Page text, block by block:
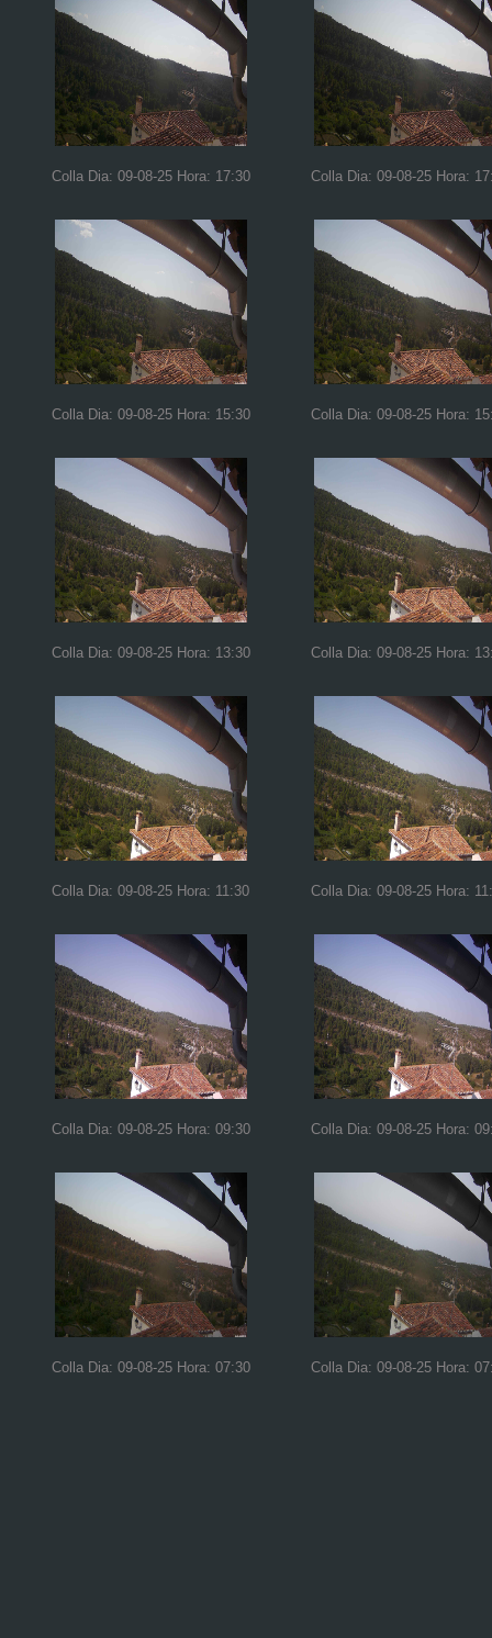
Colla Dia: 09-08-25 Hora: 17:30 Colla Dia: 09-08-25 Hora:
Colla Dia: 09-08-25 Hora: 15:30 Colla Dia: 09-08-25 Hora:
Colla Dia: 09-08-25 Hora: 13:30 Colla Dia: 09-08-25 Hora:
Colla Dia: 09-08-25 Hora: 11:30 Colla Dia: 09-08-25 Hora:
Colla Dia: 09-08-25 Hora: 09:30 Colla Dia: 09-08-25 Hora:
Colla Dia: 09-08-25 Hora: 07:30 Colla Dia: 09-08-25 Hora: